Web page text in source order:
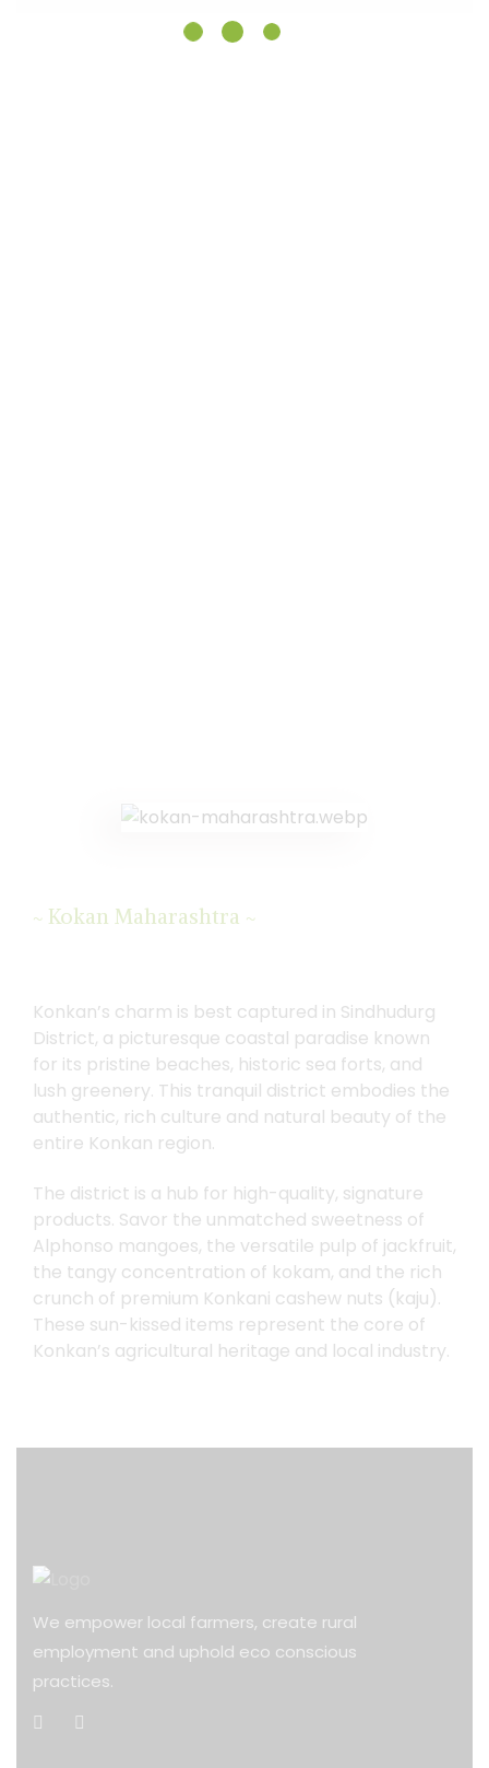
~ Kokan Maharashtra ~
येवा कोकणआपलाचअसा
Konkan’s charm is best captured in Sindhudurg
District, a picturesque coastal paradise known
for its pristine beaches, historic sea forts, and
lush greenery. This tranquil district embodies the
authentic, rich culture and natural beauty of the
entire Konkan region.
The district is a hub for high-quality, signature
products. Savor the unmatched sweetness of
Alphonso mangoes, the versatile pulp of jackfruit,
the tangy concentration of kokam, and the rich
crunch of premium Konkani cashew nuts (kaju).
These sun-kissed items represent the core of
Konkan’s agricultural heritage and local industry.
We empower local farmers, create rural
employment and uphold eco conscious
practices.